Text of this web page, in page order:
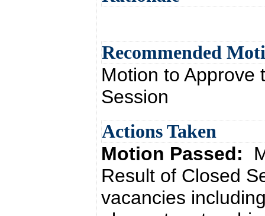
Recommended
Motion to Approve
Session
Actions Taken
Motion Passed:
Result of Closed
vacancies